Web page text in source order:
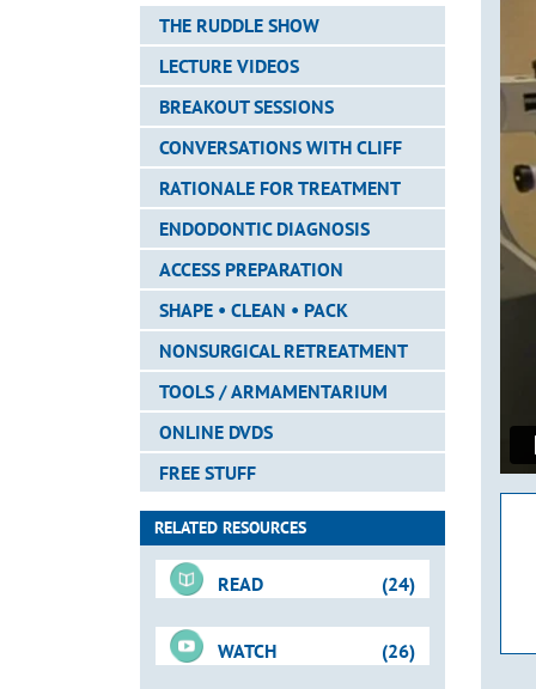
THE RUDDLE SHOW
LECTURE VIDEOS
BREAKOUT SESSIONS
CONVERSATIONS WITH CLIFF
RATIONALE FOR TREATMENT
ENDODONTIC DIAGNOSIS
ACCESS PREPARATION
SHAPE • CLEAN • PACK
NONSURGICAL RETREATMENT
TOOLS / ARMAMENTARIUM
ONLINE DVDS
FREE STUFF
RELATED RESOURCES
(24)
READ
(26)
WATCH